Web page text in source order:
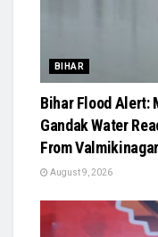
BIHAR
Bihar Flood Alert:
Gandak Water
From Valmikinagar
August 9, 2026